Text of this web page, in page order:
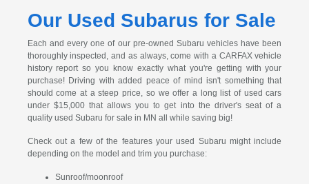
Our Used Subarus for Sale
Each and every one of our pre-owned Subaru vehicles have been
thoroughly inspected, and as always, come with a CARFAX vehicle
history report so you know exactly what you're getting with your
purchase! Driving with added peace of mind isn't something that
should come at a steep price, so we offer a long list of used cars
under $15,000 that allows you to get into the driver's seat of a
quality used Subaru for sale in MN all while saving big!
Check out a few of the features your used Subaru might include
depending on the model and trim you purchase:
Sunroof/moonroof